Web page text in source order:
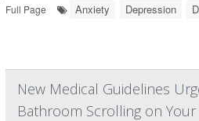
Full Page
Anxiety Depression
New Medical Guidelines
Bathroom Scrolling on